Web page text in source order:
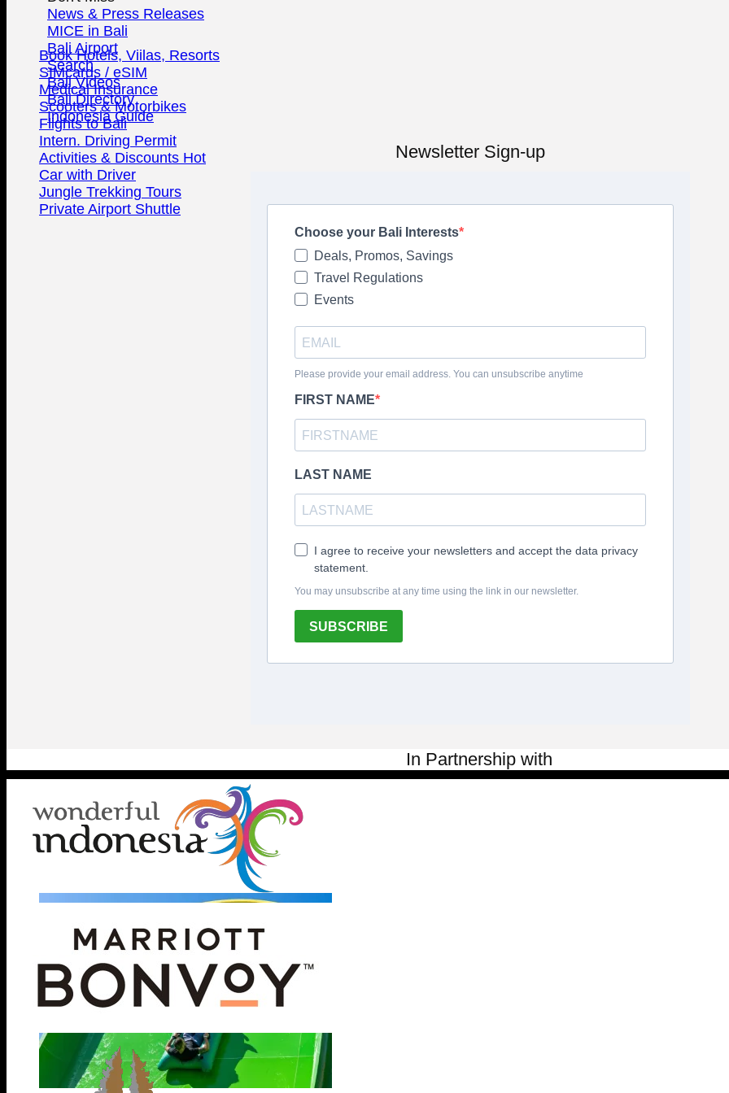
Book Hotels, Viilas, Resorts
SIMcards / eSIM
Medical Insurance
Scooters & Motorbikes
Flights to Bali
Intern. Driving Permit
Activities & Discounts
Car with Driver
Jungle Trekking Tours
Private Airport Shuttle
News & Press Releases
MICE in Bali
Bali Airport
Search
Bali Videos
Bali Directory
Indonesia Guide
Newsletter Sign-up
In Partnership with